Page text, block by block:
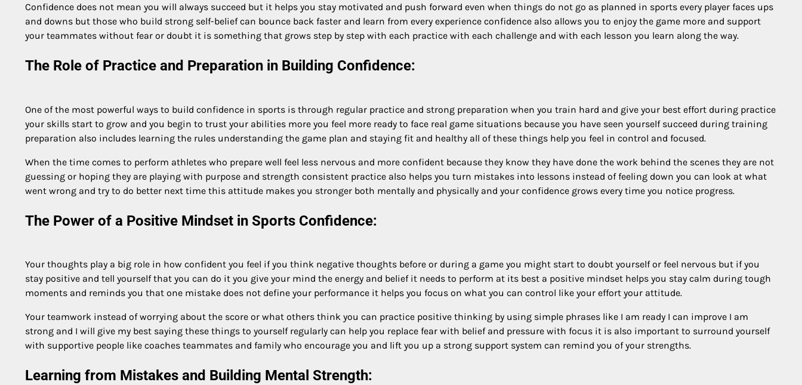
Confidence does not mean you will always succeed but it helps you stay motivated and push forward even when things do not go as planned in sports every player faces ups
and downs but those who build strong self-belief can bounce back faster and learn from every experience confidence also allows you to enjoy the game more and support
your teammates without fear or doubt it is something that grows step by step with each practice with each challenge and with each lesson you learn along the way.
The Role of Practice and Preparation in Building Confidence:
One of the most powerful ways to build confidence in sports is through regular practice and strong preparation when you train hard and give your best effort during practice
your skills start to grow and you begin to trust your abilities more you feel more ready to face real game situations because you have seen yourself succeed during training
preparation also includes learning the rules understanding the game plan and staying fit and healthy all of these things help you feel in control and focused.
When the time comes to perform athletes who prepare well feel less nervous and more confident because they know they have done the work behind the scenes they are not
guessing or hoping they are playing with purpose and strength consistent practice also helps you turn mistakes into lessons instead of feeling down you can look at what
went wrong and try to do better next time this attitude makes you stronger both mentally and physically and your confidence grows every time you notice progress.
The Power of a Positive Mindset in Sports Confidence:
Your thoughts play a big role in how confident you feel if you think negative thoughts before or during a game you might start to doubt yourself or feel nervous but if you
stay positive and tell yourself that you can do it you give your mind the energy and belief it needs to perform at its best a positive mindset helps you stay calm during tough
moments and reminds you that one mistake does not define your performance it helps you focus on what you can control like your effort your attitude.
Your teamwork instead of worrying about the score or what others think you can practice positive thinking by using simple phrases like I am ready I can improve I am
strong and I will give my best saying these things to yourself regularly can help you replace fear with belief and pressure with focus it is also important to surround yourself
with supportive people like coaches teammates and family who encourage you and lift you up a strong support system can remind you of your strengths.
Learning from Mistakes and Building Mental Strength: